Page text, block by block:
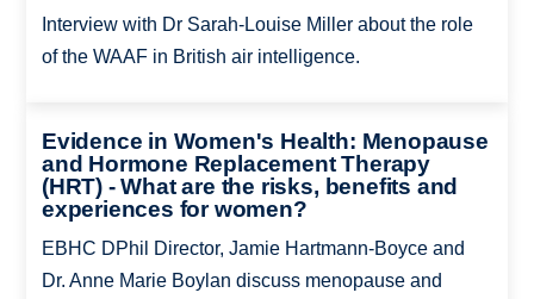
Interview with Dr Sarah-Louise Miller about the role
of the WAAF in British air intelligence.
Evidence in Women's Health: Menopause
and Hormone Replacement Therapy
(HRT) - What are the risks, benefits and
experiences for women?
EBHC DPhil Director, Jamie Hartmann-Boyce and
Dr. Anne Marie Boylan discuss menopause and